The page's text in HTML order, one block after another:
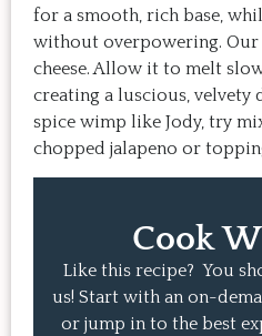
for a smooth, rich base,
without overpowering. Our
cheese. Allow it to melt
creating a luscious, velvety
spice wimp like Jody, try
chopped jalapeno or
Cook
Like this recipe? You
us! Start with an on-
or jump in to the best